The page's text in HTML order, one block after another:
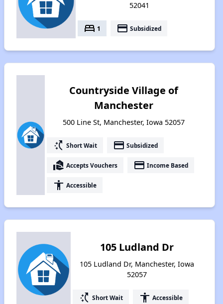
52041
bed 1 payment Subsidized
Countryside Village of
Manchester
500 Line St, Manchester, Iowa 52057
switch_access_shortcut Short Wait payment Subsidized
real_estate_agent Accepts Vouchers payment Income Based
accessibility Accessible
105 Ludland Dr
105 Ludland Dr, Manchester, Iowa
52057
switch_access_shortcut Short Wait accessibility Accessible